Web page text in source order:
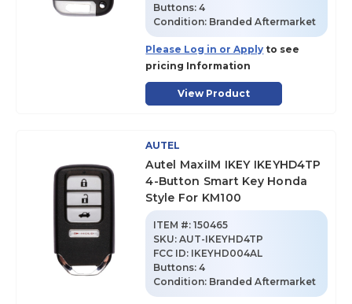
Buttons:4
Condition: Branded Aftermarket
Please Log in or Apply to see
pricing Information
View Product
AUTEL
Autel MaxiIM IKEY IKEYHD4TP
4-Button Smart Key Honda
Style For KM100
ITEM #: 150465
SKU:AUT-IKEYHD4TP
FCC ID: IKEYHD004AL
Buttons:4
Condition: Branded Aftermarket